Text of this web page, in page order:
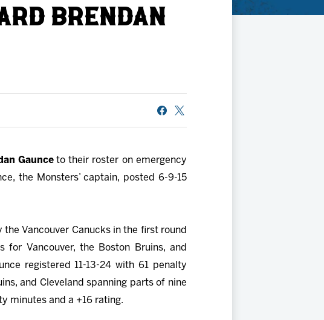
BRENDAN
Gaunce to their roster on emergency
the Monsters’ captain, posted 6-9-15
the Vancouver Canucks in the first round
for Vancouver, the Boston Bruins, and
registered 11-13-24 with 61 penalty
and Cleveland spanning parts of nine
minutes and a +16 rating.